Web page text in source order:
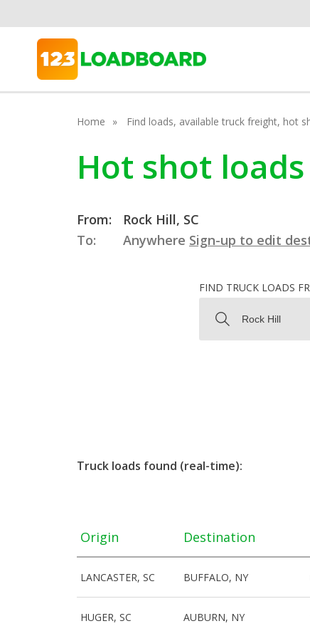
Home Find loads, available truck freight, hot
Hot shot
From:
Rock Hill, SC
To:
Anywhere Sign-up to edit
FIND TRUCK LOADS
Truck loads found (real-time):
Origin Destination
LANCASTER, SC BUFFALO, NY
HUGER, SC AUBURN, NY